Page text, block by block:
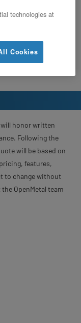
honor written
Following the
will be based on
features,
to change without
OpenMetal team
technologies at
Cookies